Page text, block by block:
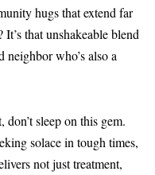
hugs that extend far
that unshakeable blend
who’s also a
sleep on this gem.
solace in tough times,
not just treatment,